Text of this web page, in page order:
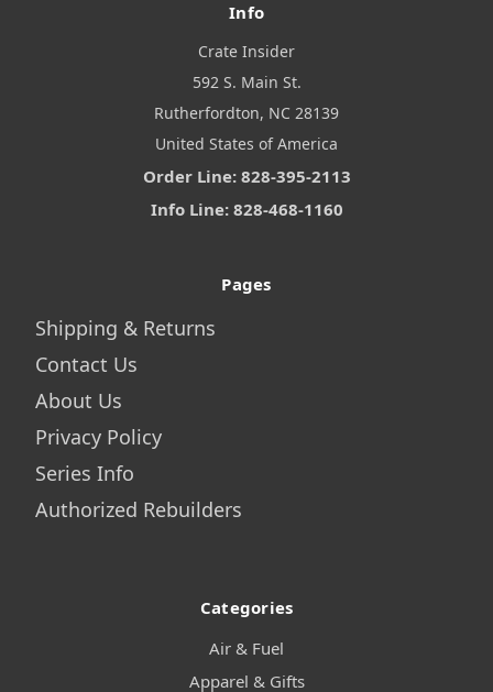
Info
Crate Insider
592 S. Main St.
Rutherfordton, NC 28139
United States of America
Order Line: 828-395-2113
Info Line: 828-468-1160
Pages
Shipping & Returns
Contact Us
About Us
Privacy Policy
Series Info
Authorized Rebuilders
Categories
Air & Fuel
Apparel & Gifts